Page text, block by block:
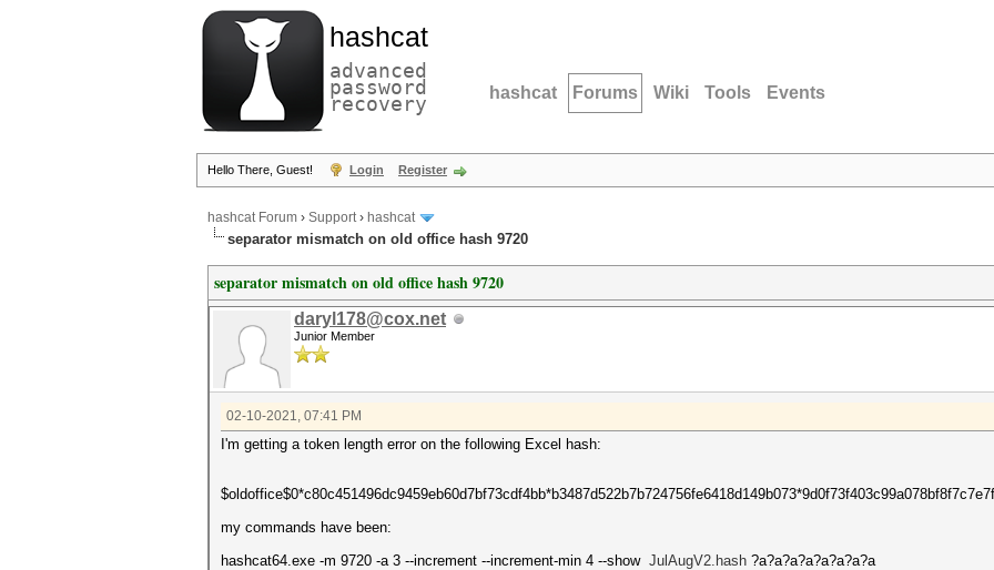
hashcat
advanced
password
recovery hashcat Forums Wiki Tools Events
Hello There, Guest! Login Register
hashcat Forum › Support› hashcat
separator mismatch on old office hash 9720
separator mismatch on old office hash 9720
daryl178@cox.net
Junior Member
02-10-2021, 07:41 PM
I'm getting a token length error on the following Excel hash:
my commands have been:
hashcat64.exe -m 9720 -a 3 --increment --increment-min 4 --show JulAugV2.hash ?a?a?a?a?a?a?a?a